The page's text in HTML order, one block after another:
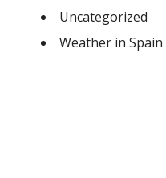
Uncategorized
Weather in Spain